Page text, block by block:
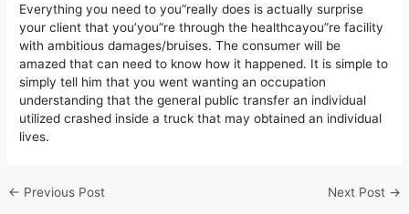
Everything you need to you”really does is actually surprise
your client that you’you”re through the healthcayou”re facility
with ambitious damages/bruises. The consumer will be
amazed that can need to know how it happened. It is simple to
simply tell him that you went wanting an occupation
understanding that the general public transfer an individual
utilized crashed inside a truck that may obtained an individual
lives.
← Previous Post Next Post →